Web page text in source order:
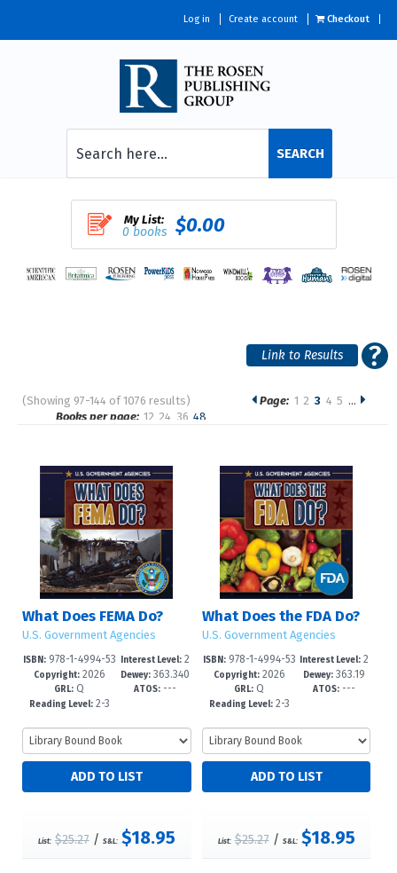
Log in Create account Checkout
SEARCH
My List:
0 books $0.00
(Showing 97-144 of 1076 results)
Pages
Page: 1 2 3 4 5 …
Books per page: 12 24 36 48
What Does FEMA Do?
U.S. Government Agencies
ISBN:978-1-4994-53
15-7
Copyright:2026
GRL: Q
Reading Level:2-3
Interest Level:2
-5
Dewey:363.340
973--dc23
ATOS:---
List: $25.27/ S&L: $18.95
What Does the FDA Do?
U.S. Government Agencies
ISBN:978-1-4994-53
12-6
Copyright:2026
GRL: Q
Reading Level:2-3
Interest Level: 2
-5
Dewey: 363.19
2'0973--d
ATOS: ---
List: $25.27/ S&L: $18.95